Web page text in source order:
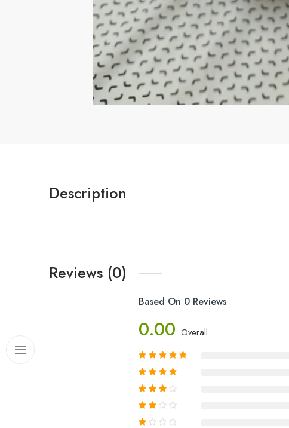
Description
Reviews (0)
Based On 0 Reviews
0.00 Overall